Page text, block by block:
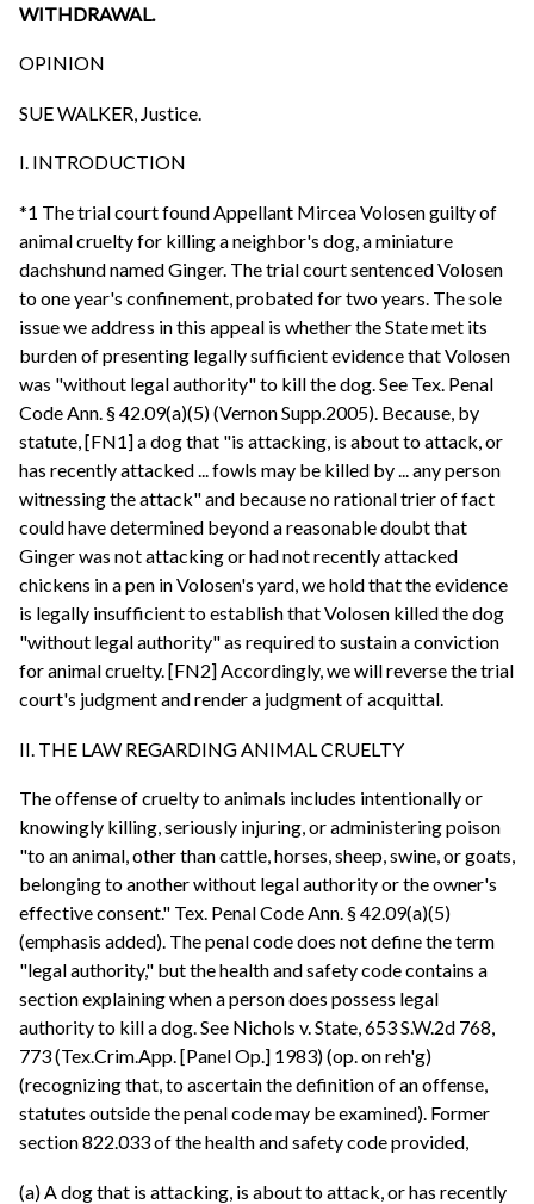
WITHDRAWAL.
OPINION
SUE WALKER, Justice.
I. INTRODUCTION
*1 The trial court found Appellant Mircea Volosen guilty of
animal cruelty for killing a neighbor's dog, a miniature
dachshund named Ginger. The trial court sentenced Volosen
to one year's confinement, probated for two years. The sole
issue we address in this appeal is whether the State met its
burden of presenting legally sufficient evidence that Volosen
was "without legal authority" to kill the dog. See Tex. Penal
Code Ann. § 42.09(a)(5) (Vernon Supp.2005). Because, by
statute, [FN1] a dog that "is attacking, is about to attack, or
has recently attacked ... fowls may be killed by ... any person
witnessing the attack" and because no rational trier of fact
could have determined beyond a reasonable doubt that
Ginger was not attacking or had not recently attacked
chickens in a pen in Volosen's yard, we hold that the evidence
is legally insufficient to establish that Volosen killed the dog
"without legal authority" as required to sustain a conviction
for animal cruelty. [FN2] Accordingly, we will reverse the trial
court's judgment and render a judgment of acquittal.
II. THE LAW REGARDING ANIMAL CRUELTY
The offense of cruelty to animals includes intentionally or
knowingly killing, seriously injuring, or administering poison
"to an animal, other than cattle, horses, sheep, swine, or goats,
belonging to another without legal authority or the owner's
effective consent." Tex. Penal Code Ann. § 42.09(a)(5)
(emphasis added). The penal code does not define the term
"legal authority," but the health and safety code contains a
section explaining when a person does possess legal
authority to kill a dog. See Nichols v. State, 653 S.W.2d 768,
773 (Tex.Crim.App. [Panel Op.] 1983) (op. on reh'g)
(recognizing that, to ascertain the definition of an offense,
statutes outside the penal code may be examined). Former
section 822.033 of the health and safety code provided,
(a) A dog that is attacking, is about to attack, or has recently